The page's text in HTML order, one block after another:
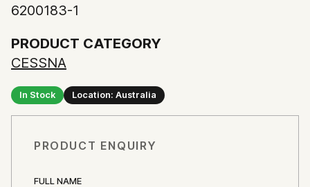
6200183-1
PRODUCT CATEGORY
CESSNA
In Stock Location: Australia
PRODUCT ENQUIRY
FULL NAME